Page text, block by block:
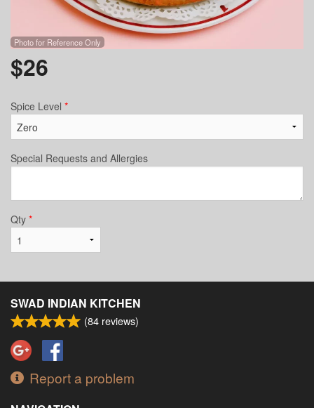
Photo for Reference Only
$26
Spice Level *
Special Requests and Allergies
Qty *
SWAD INDIAN KITCHEN
(84 reviews)
Report a problem